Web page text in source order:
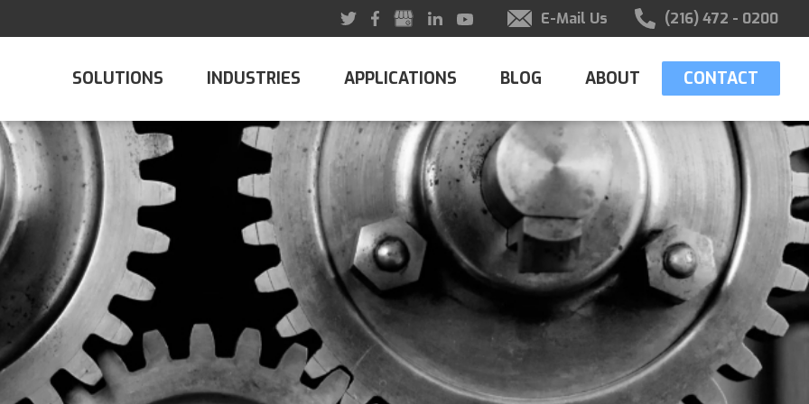
E-Mail Us (216) 472 - 0200
SOLUTIONS INDUSTRIES APPLICATIONS BLOG ABOUT CONTACT